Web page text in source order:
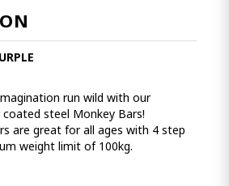
run wild with our
steel Monkey Bars!
are great for all ages with 4 step
weight limit of 100kg.